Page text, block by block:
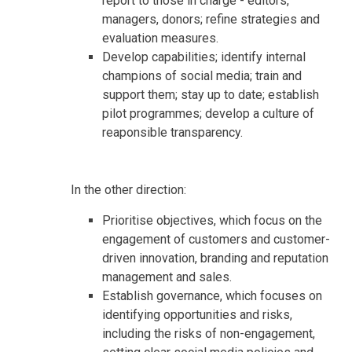
managers, donors; refine strategies and
evaluation measures.
Develop capabilities; identify internal
champions of social media; train and
support them; stay up to date; establish
pilot programmes; develop a culture of
reaponsible transparency.
In the other direction:
Prioritise objectives, which focus on the
engagement of customers and customer-
driven innovation, branding and reputation
management and sales.
Establish governance, which focuses on
identifying opportunities and risks,
including the risks of non-engagement,